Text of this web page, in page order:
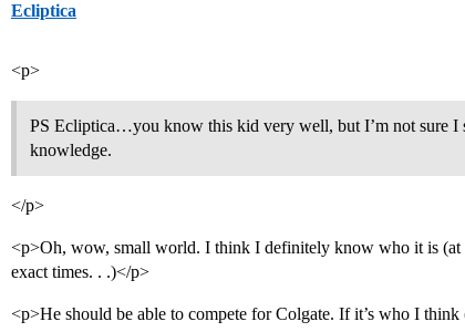
Ecliptica
<p>
PS Ecliptica…you know this kid very well, but I’m not sure I
knowledge.
</p>
<p>Oh, wow, small world. I think I definitely know who it is (at
exact times. . .)</p>
<p>He should be able to compete for Colgate. If it’s who I